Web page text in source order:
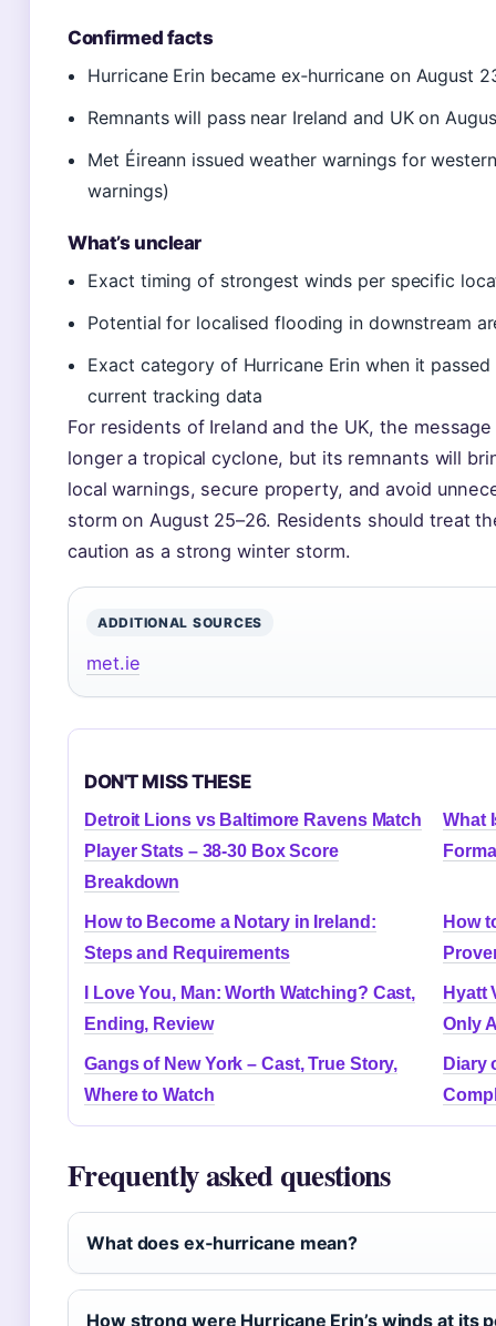
Confirmed facts
Hurricane Erin became ex‑hurricane on August
Remnants will pass near Ireland and UK on
Met Éireann issued weather warnings for
warnings)
What’s unclear
Exact timing of strongest winds per specific
Potential for localised flooding in downstream
Exact category of Hurricane Erin when it
current tracking data
For residents of Ireland and the UK, the
longer a tropical cyclone, but its remnants will
local warnings, secure property, and avoid
storm on August 25–26. Residents should treat
caution as a strong winter storm.
ADDITIONAL SOURCES
met.ie
DON'T MISS THESE
Detroit Lions vs Baltimore Ravens Match
Player Stats – 38-30 Box Score
Breakdown
What
How to Become a Notary in Ireland:
Steps and Requirements
How
I Love You, Man: Worth Watching? Cast,
Ending, Review
Hyatt
Only
Gangs of New York – Cast, True Story,
Where to Watch
Diary
Frequently asked questions
What does ex‑hurricane mean?
How strong were Hurricane Erin’s winds at its